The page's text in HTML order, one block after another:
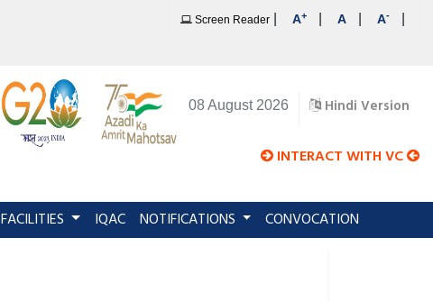
Screen Reader A+ A A-
08 August 2026 Hindi Version
INTERACT WITH VC
FACILITIES IQAC NOTIFICATIONS CONVOCATION